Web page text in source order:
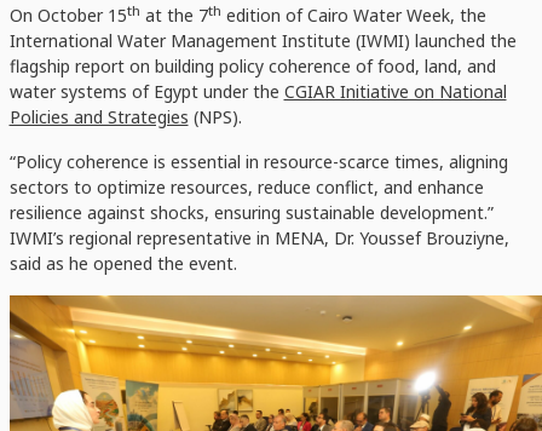
On October 15th at the 7th edition of Cairo Water Week, the
International Water Management Institute (IWMI) launched the
flagship report on building policy coherence of food, land, and
water systems of Egypt under the CGIAR Initiative on National
Policies and Strategies (NPS).
“Policy coherence is essential in resource-scarce times, aligning
sectors to optimize resources, reduce conflict, and enhance
resilience against shocks, ensuring sustainable development.”
IWMI’s regional representative in MENA, Dr. Youssef Brouziyne,
said as he opened the event.